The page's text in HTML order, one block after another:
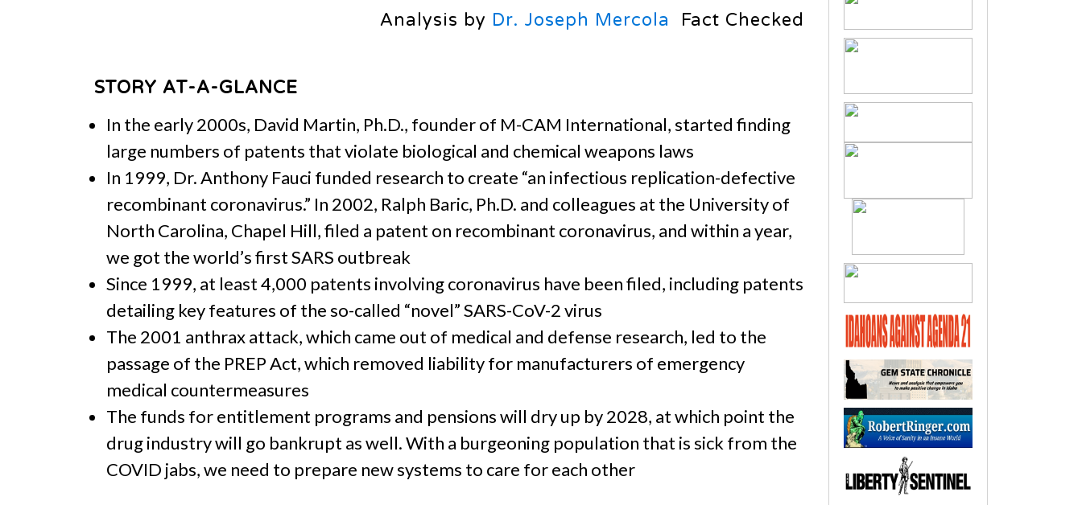
Analysis by Dr. Joseph Mercola Fact Checked
STORY AT-A-GLANCE
In the early 2000s, David Martin, Ph.D., founder of M-CAM International, started finding
large numbers of patents that violate biological and chemical weapons laws
In 1999, Dr. Anthony Fauci funded research to create “an infectious replication-defective
recombinant coronavirus.” In 2002, Ralph Baric, Ph.D. and colleagues at the University of
North Carolina, Chapel Hill, filed a patent on recombinant coronavirus, and within a year,
we got the world’s first SARS outbreak
Since 1999, at least 4,000 patents involving coronavirus have been filed, including patents
detailing key features of the so-called “novel” SARS-CoV-2 virus
The 2001 anthrax attack, which came out of medical and defense research, led to the
passage of the PREP Act, which removed liability for manufacturers of emergency
medical countermeasures
The funds for entitlement programs and pensions will dry up by 2028, at which point the
drug industry will go bankrupt as well. With a burgeoning population that is sick from the
COVID jabs, we need to prepare new systems to care for each other